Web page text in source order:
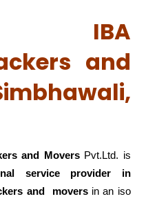
IBA
and
and MoversPvt.Ltd. is
service
provider in
and moversin an iso